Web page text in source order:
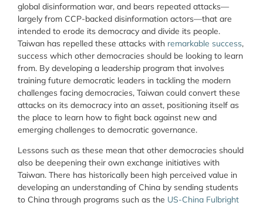
global disinformation war, and bears repeated attacks—
largely from CCP-backed disinformation actors—that are
intended to erode its democracy and divide its people.
Taiwan has repelled these attacks with remarkable success,
success which other democracies should be looking to learn
from. By developing a leadership program that involves
training future democratic leaders in tackling the modern
challenges facing democracies, Taiwan could convert these
attacks on its democracy into an asset, positioning itself as
the place to learn how to fight back against new and
emerging challenges to democratic governance.
Lessons such as these mean that other democracies should
also be deepening their own exchange initiatives with
Taiwan. There has historically been high perceived value in
developing an understanding of China by sending students
to China through programs such as the US-China Fulbright